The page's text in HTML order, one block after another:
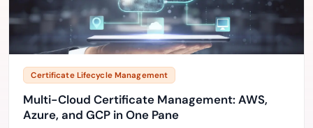
Certificate Lifecycle Management
Multi-Cloud Certificate Management: AWS,
Azure, and GCP in One Pane